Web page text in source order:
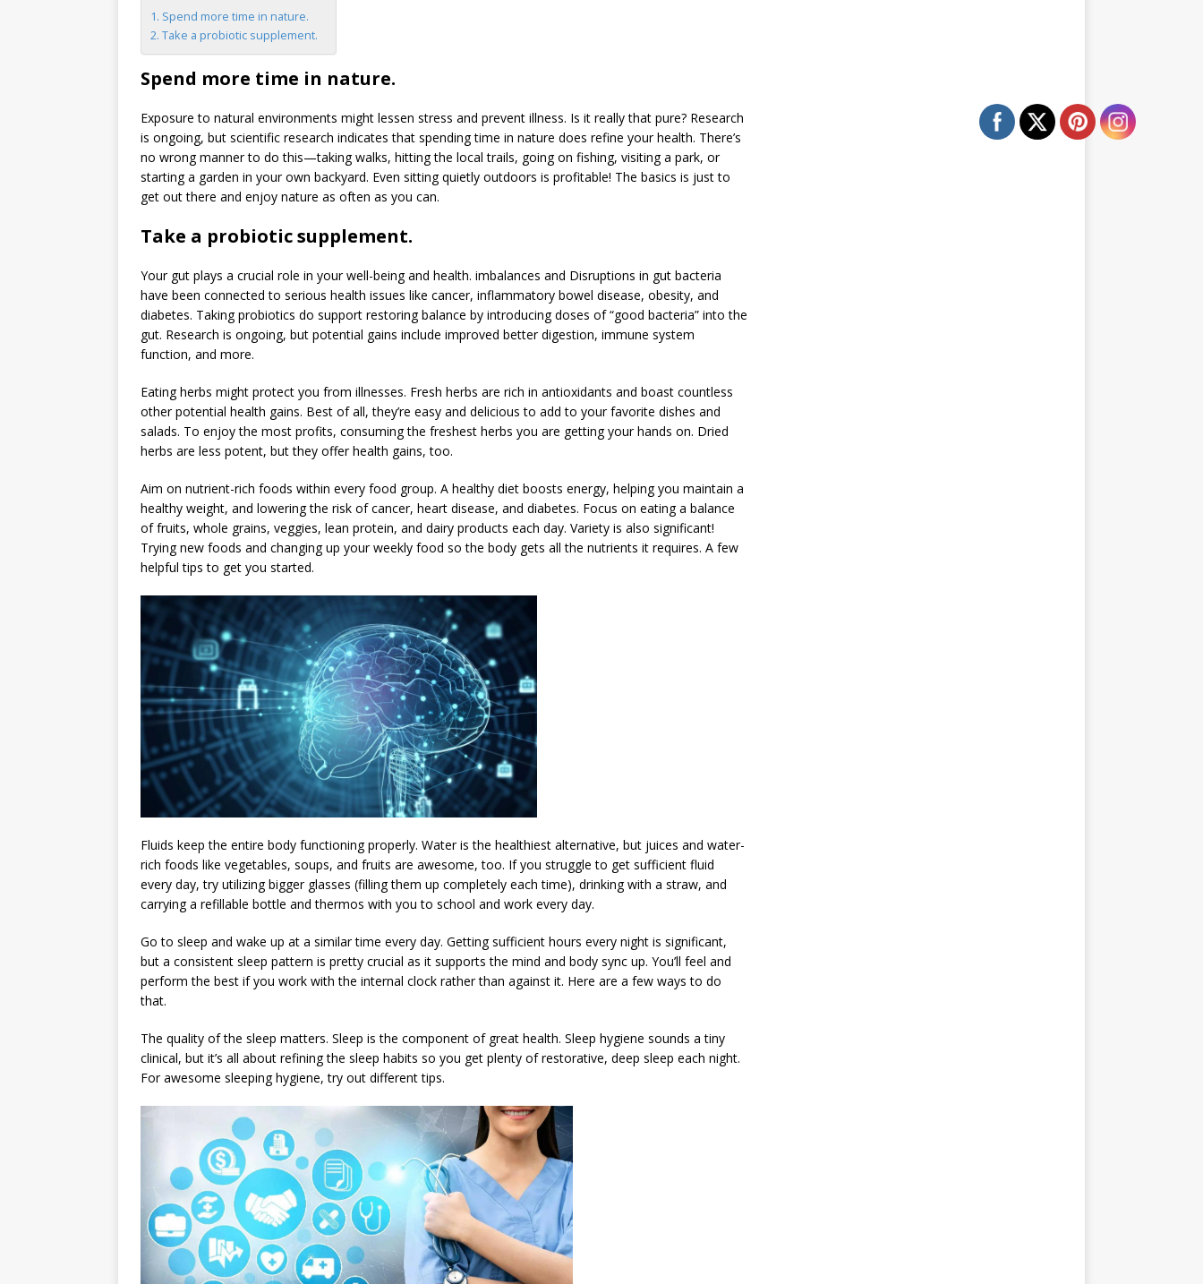
Spend more time in nature.
Take a probiotic supplement.
Spend more time in nature.
Exposure to natural environments might lessen stress and prevent illness. Is it really that pure? Research
is ongoing, but scientific research indicates that spending time in nature does refine your health. There’s
no wrong manner to do this—taking walks, hitting the local trails, going on fishing, visiting a park, or
starting a garden in your own backyard. Even sitting quietly outdoors is profitable! The basics is just to
get out there and enjoy nature as often as you can.
Take a probiotic supplement.
Your gut plays a crucial role in your well-being and health. imbalances and Disruptions in gut bacteria
have been connected to serious health issues like cancer, inflammatory bowel disease, obesity, and
diabetes. Taking probiotics do support restoring balance by introducing doses of “good bacteria” into the
gut. Research is ongoing, but potential gains include improved better digestion, immune system
function, and more.
Eating herbs might protect you from illnesses. Fresh herbs are rich in antioxidants and boast countless
other potential health gains. Best of all, they’re easy and delicious to add to your favorite dishes and
salads. To enjoy the most profits, consuming the freshest herbs you are getting your hands on. Dried
herbs are less potent, but they offer health gains, too.
Aim on nutrient-rich foods within every food group. A healthy diet boosts energy, helping you maintain a
healthy weight, and lowering the risk of cancer, heart disease, and diabetes. Focus on eating a balance
of fruits, whole grains, veggies, lean protein, and dairy products each day. Variety is also significant!
Trying new foods and changing up your weekly food so the body gets all the nutrients it requires. A few
helpful tips to get you started.
Fluids keep the entire body functioning properly. Water is the healthiest alternative, but juices and water-
rich foods like vegetables, soups, and fruits are awesome, too. If you struggle to get sufficient fluid
every day, try utilizing bigger glasses (filling them up completely each time), drinking with a straw, and
carrying a refillable bottle and thermos with you to school and work every day.
Go to sleep and wake up at a similar time every day. Getting sufficient hours every night is significant,
but a consistent sleep pattern is pretty crucial as it supports the mind and body sync up. You’ll feel and
perform the best if you work with the internal clock rather than against it. Here are a few ways to do
that.
The quality of the sleep matters. Sleep is the component of great health. Sleep hygiene sounds a tiny
clinical, but it’s all about refining the sleep habits so you get plenty of restorative, deep sleep each night.
For awesome sleeping hygiene, try out different tips.